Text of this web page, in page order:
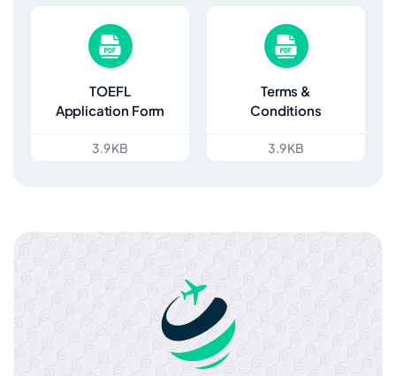
TOEFL
Application Form
3.9 KB
Terms &
Conditions
3.9 KB